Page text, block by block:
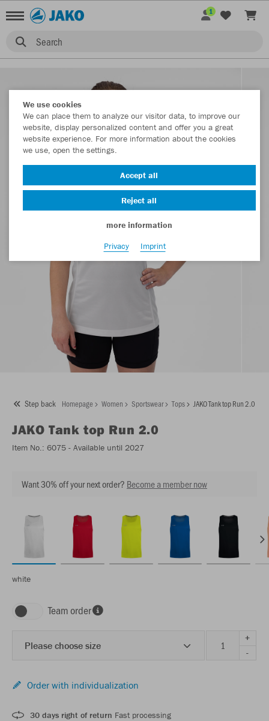
Search
1
Step back Homepage Women Sportswear Tops JAKO Tank top Run 2.0
JAKO Tank top Run 2.0
Item No.: 6075 - Available until 2027
Want 30% off your next order? Become a member now
white
Team order
Please choose size
+
-
Order with individualization
30 days right of return Fast processing
We use cookies
We can place them to analyze our visitor data, to improve our
website, display personalized content and offer you a great
website experience. For more information about the cookies
we use, open the settings.
Accept all
Reject all
more information
Privacy
Imprint